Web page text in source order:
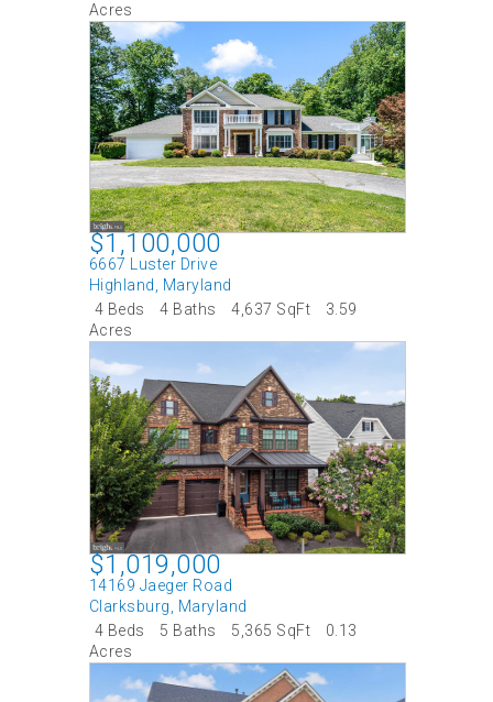
Acres
$1,100,000
6667 Luster Drive
Highland, Maryland
4 Beds
4 Baths 4,637 SqFt
3.59
Acres
$1,019,000
14169 Jaeger Road
Clarksburg
Maryland
4 Beds
5 Baths 5,365 SqFt
0.13
Acres